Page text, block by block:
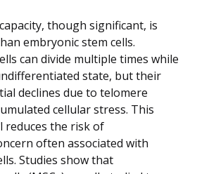
though significant, is
embryonic stem cells.
can divide multiple times while
state, but their
declines due to telomere
cellular stress. This
reduces the risk of
often associated with
Studies show that